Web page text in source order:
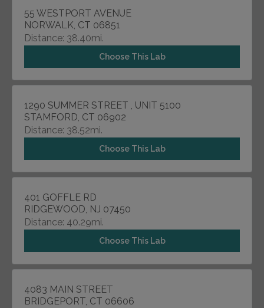
55 WESTPORT AVENUE
NORWALK, CT 06851
Distance: 38.40mi.
Choose This Lab
1290 SUMMER STREET , UNIT 5100
STAMFORD, CT 06902
Distance: 38.52mi.
Choose This Lab
401 GOFFLE RD
RIDGEWOOD, NJ 07450
Distance: 40.29mi.
Choose This Lab
4083 MAIN STREET
BRIDGEPORT, CT 06606